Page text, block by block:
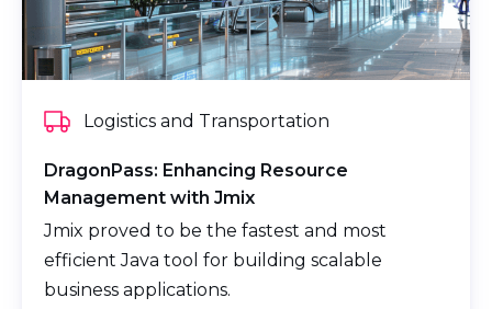
Logistics and Transportation
DragonPass: Enhancing Resource
Management with Jmix
Jmix proved to be the fastest and most
efficient Java tool for building scalable
business applications.